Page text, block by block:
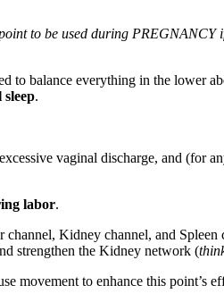
to be used during PREGNANCY
to balance everything in the lower
sleep.
vaginal discharge, and (for
labor.
channel, Kidney channel, and Spleen
strengthen the Kidney network (
movement to enhance this point’s